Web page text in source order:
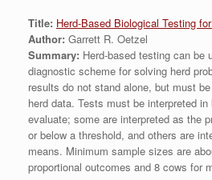
Title: Herd-Based Biological Testing
Author: Garrett R. Oetzel
Summary: Herd-based testing can be
diagnostic scheme for solving herd
results do not stand alone, but must
herd data. Tests must be interpreted
evaluate; some are interpreted as the
or below a threshold, and others are
means. Minimum sample sizes are
proportional outcomes and 8 cows for